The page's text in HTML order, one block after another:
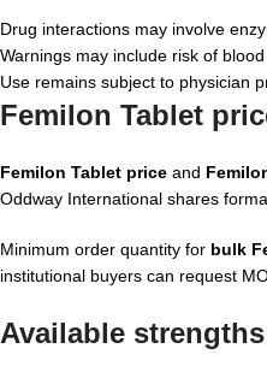
Drug interactions may involve
Warnings may include risk of
Use remains subject to physician
Femilon Tablet
Femilon Tablet price and
Oddway International shares
Minimum order quantity for bulk
institutional buyers can request
Available